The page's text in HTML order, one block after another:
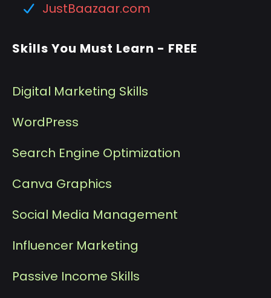
JustBaazaar.com
Skills You Must Learn - FREE
Digital Marketing Skills
WordPress
Search Engine Optimization
Canva Graphics
Social Media Management
Influencer Marketing
Passive Income Skills